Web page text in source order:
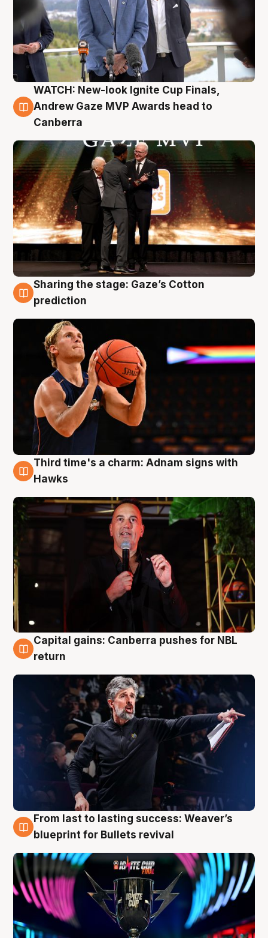
3 Aug
WATCH: New-look Ignite Cup Finals,
Andrew Gaze MVP Awards head to
Canberra
3 Aug
Sharing the stage: Gaze’s Cotton
prediction
3 Aug
Third time's a charm: Adnam signs with
Hawks
3 Aug
Capital gains: Canberra pushes for NBL
return
3 Aug
From last to lasting success: Weaver’s
blueprint for Bullets revival